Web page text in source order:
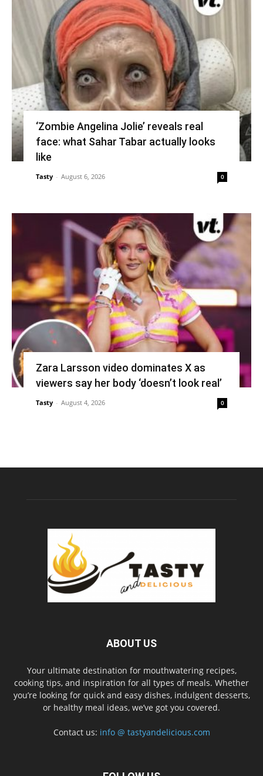
‘Zombie Angelina Jolie’ reveals real
face: what Sahar Tabar actually looks
like
Tasty - August 6, 2026 0
Zara Larsson video dominates X as
viewers say her body ‘doesn’t look real’
Tasty - August 4, 2026 0
ABOUT US
Your ultimate destination for mouthwatering recipes,
cooking tips, and inspiration for all types of meals. Whether
you’re looking for quick and easy dishes, indulgent desserts,
or healthy meal ideas, we’ve got you covered.
Contact us: info @ tastyandelicious.com